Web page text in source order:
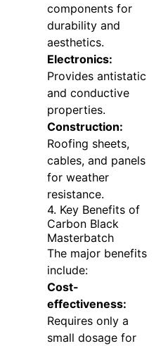
components for
durability and
aesthetics.
Electronics:
Provides antistatic
and conductive
properties.
Construction:
Roofing sheets,
cables, and panels
for weather
resistance.
4. Key Benefits of
Carbon Black
Masterbatch
The major benefits
include:
Cost-
effectiveness:
Requires only a
small dosage for